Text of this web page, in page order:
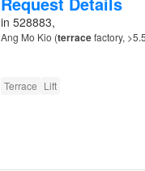
in 528883,
Ang Mo Kio (terracefactory,
Terrace Lift